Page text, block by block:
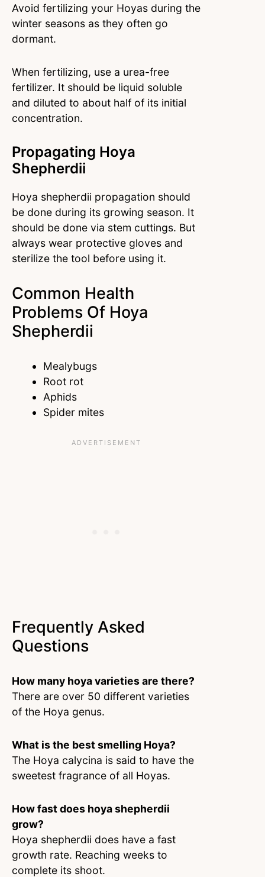
Avoid fertilizing your Hoyas during the
winter seasons as they often go
dormant.
When fertilizing, use a urea-free
fertilizer. It should be liquid soluble
and diluted to about half of its initial
concentration.
Propagating Hoya
Shepherdii
Hoya shepherdii propagation should
be done during its growing season. It
should be done via stem cuttings. But
always wear protective gloves and
sterilize the tool before using it.
Common Health
Problems Of Hoya
Shepherdii
Mealybugs
Root rot
Aphids
Spider mites
Frequently Asked
Questions
How many hoya varieties are there?
There are over 50 different varieties
of the Hoya genus.
What is the best smelling Hoya?
The Hoya calycina is said to have the
sweetest fragrance of all Hoyas.
How fast does hoya shepherdii
grow?
Hoya shepherdii does have a fast
growth rate. Reaching weeks to
complete its shoot.